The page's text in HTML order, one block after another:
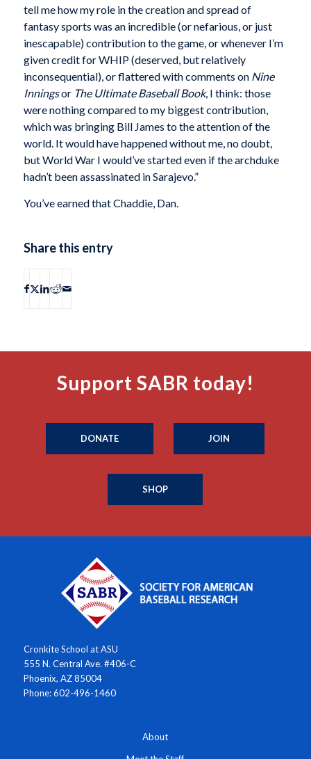
tell me how my role in the creation and spread of
fantasy sports was an incredible (or nefarious, or just
inescapable) contribution to the game, or whenever I’m
given credit for WHIP (deserved, but relatively
inconsequential), or flattered with comments on Nine
Inningsor The Ultimate Baseball Book, I think: those
were nothing compared to my biggest contribution,
which was bringing Bill James to the attention of the
world. It would have happened without me, no doubt,
but World War I would’ve started even if the archduke
hadn’t been assassinated in Sarajevo.”
You’ve earned that Chaddie, Dan.
Share this entry
Support SABR today!
DONATE JOIN
SHOP
Cronkite School at ASU
555 N. Central Ave. #406-C
Phoenix, AZ 85004
Phone: 602-496-1460
About